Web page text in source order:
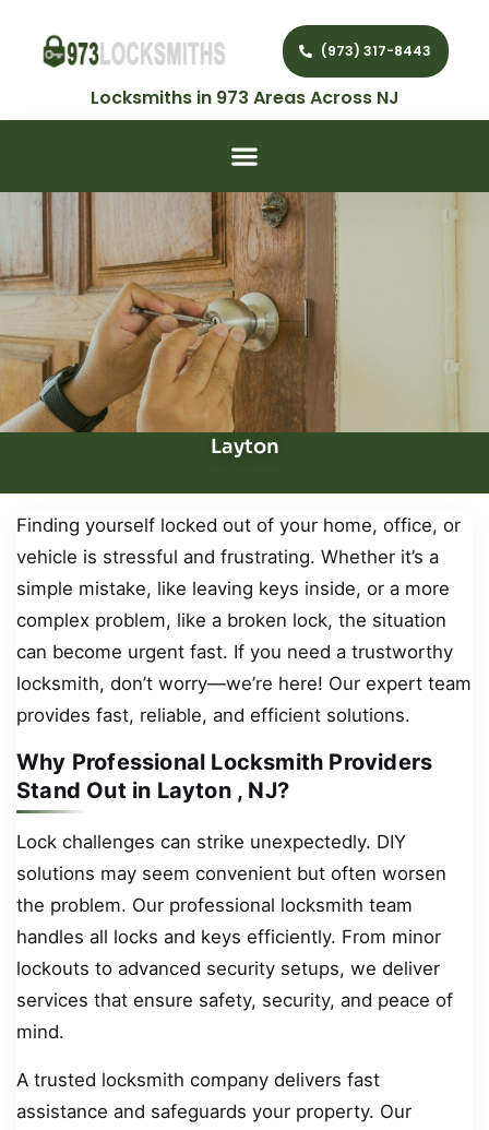
Locksmiths in 973 Areas Across NJ
(973) 317-8443
Layton
Finding yourself locked out of your home, office, or
vehicle is stressful and frustrating. Whether it’s a
simple mistake, like leaving keys inside, or a more
complex problem, like a broken lock, the situation
can become urgent fast. If you need a trustworthy
locksmith, don’t worry—we’re here! Our expert team
provides fast, reliable, and efficient solutions.
Why Professional Locksmith Providers
Stand Out in Layton , NJ?
Lock challenges can strike unexpectedly. DIY
solutions may seem convenient but often worsen
the problem. Our professional locksmith team
handles all locks and keys efficiently. From minor
lockouts to advanced security setups, we deliver
services that ensure safety, security, and peace of
mind.
A trusted locksmith company delivers fast
assistance and safeguards your property. Our